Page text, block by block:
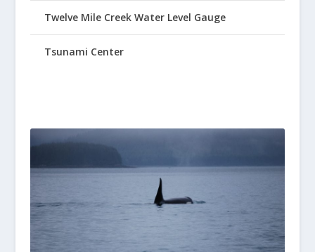
Twelve Mile Creek Water Level Gauge
Tsunami Center